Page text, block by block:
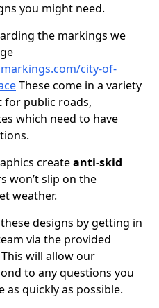
you might need.
the markings we
city-of-
These come in a variety
for public roads,
which need to have
createanti-skid
won’t slip on the
weather.
designs by getting in
via the provided
will allow our
to any questions you
as quickly as possible.